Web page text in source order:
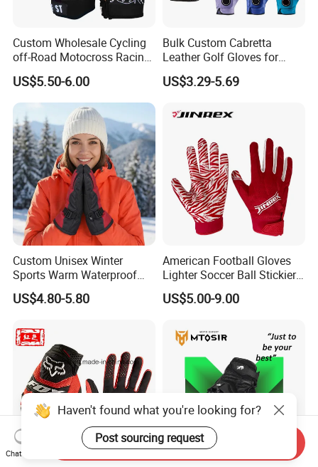
Custom Wholesale Cycling
off-Road Motocross Racing
Gloves Mountain Bike
Bicycle Guantes Motorcycle
Mx Bx Men Woman MTB
Gloves
US$5.50-6.00
Bulk Custom Cabretta
Leather Golf Gloves for
Daily Practice
US$3.29-5.69
Custom Unisex Winter
Sports Warm Waterproof
Ski Gloves with Buckle for
Snowboard Sport
US$4.80-5.80
American Football Gloves
Lighter Soccer Ball Stickier
Stronger Football Receiver
Glove
US$5.00-9.00
Haven't found what you're looking for?
Post sourcing request
Chat Now
Send Inquiry